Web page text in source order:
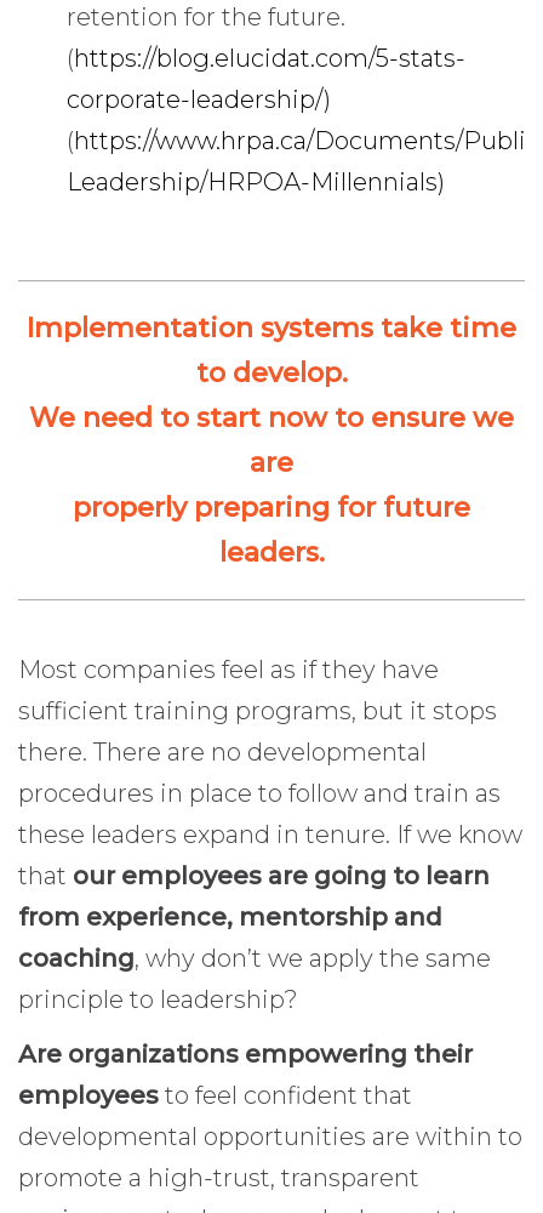
retention for the future.
(https://blog.elucidat.com/5-stats-
corporate-leadership/)
(https://www.hrpa.ca/Documents/
Leadership/HRPOA-Millennials)
Implementation systems take time
to develop.
We need to start now to ensure we
are
properly preparing for future
leaders.
Most companies feel as if they have
sufficient training programs, but it stops
there. There are no developmental
procedures in place to follow and train as
these leaders expand in tenure. If we know
that our employees are going to learn
from experience, mentorship and
coaching, why don’t we apply the same
principle to leadership?
Are organizations empowering their
employees to feel confident that
developmental opportunities are within to
promote a high-trust, transparent